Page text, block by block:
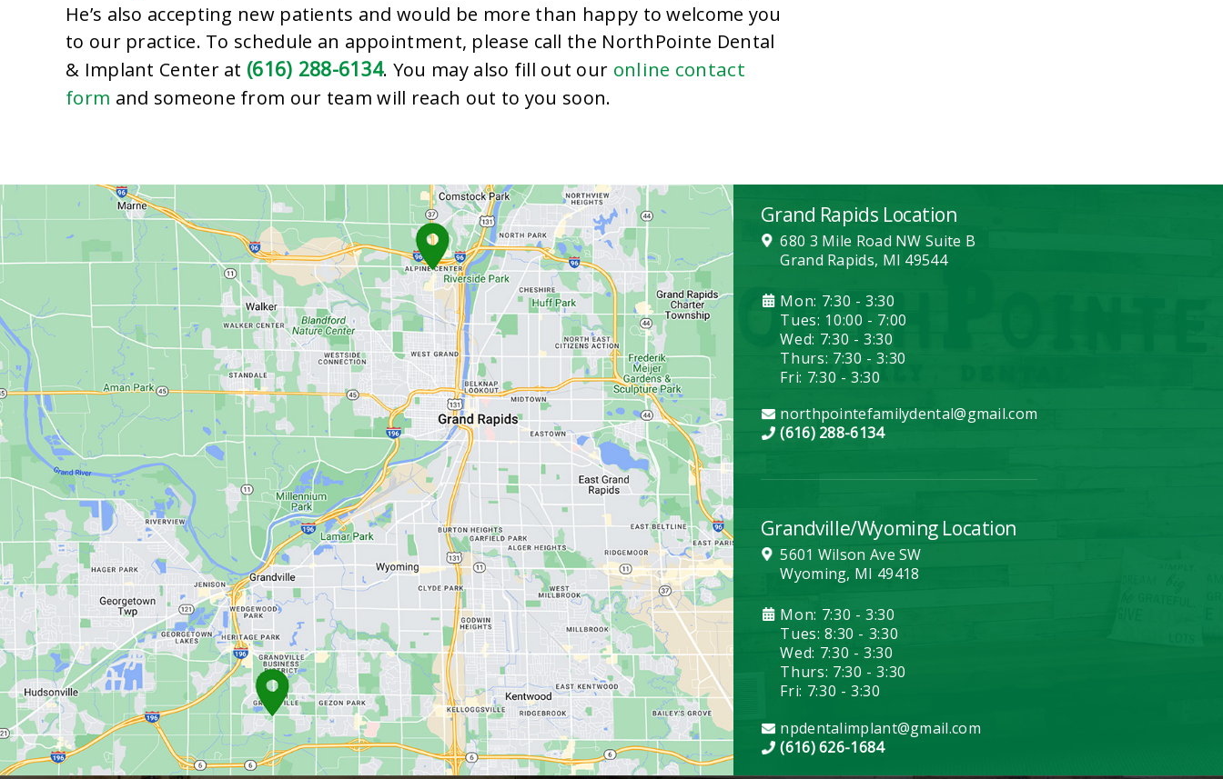
He’s also accepting new patients and would be more than happy to welcome you
to our practice. To schedule an appointment, please call the NorthPointe Dental
& Implant Center at (616) 288-6134. You may also fill out our online contact
form and someone from our team will reach out to you soon.
Grand Rapids Location
680 3 Mile Road NW Suite B
Grand Rapids, MI 49544
Mon: 7:30 - 3:30
Tues: 10:00 - 7:00
Wed: 7:30 - 3:30
Thurs: 7:30 - 3:30
Fri: 7:30 - 3:30
northpointefamilydental@gmail.com
(616) 288-6134
Grandville/Wyoming Location
5601 Wilson Ave SW
Wyoming, MI 49418
Mon: 7:30 - 3:30
Tues: 8:30 - 3:30
Wed: 7:30 - 3:30
Thurs: 7:30 - 3:30
Fri: 7:30 - 3:30
npdentalimplant@gmail.com
(616) 626-1684